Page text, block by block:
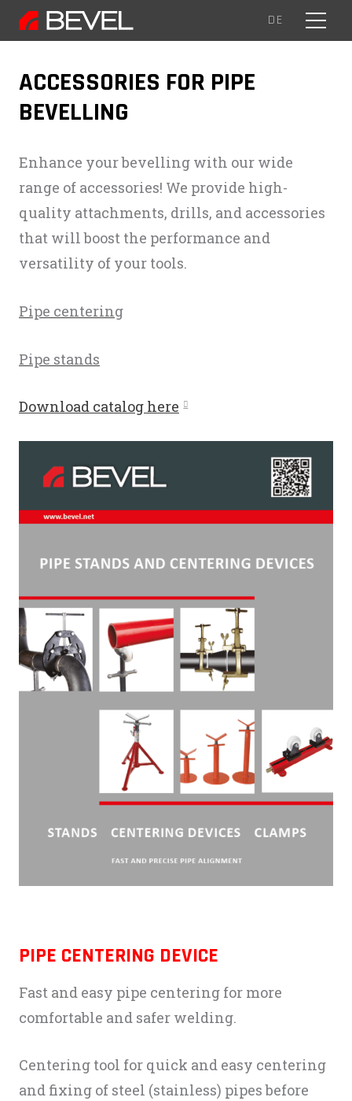
MENU
EN
DE
ACCESSORIES FOR PIPE
BEVELLING
Enhance your bevelling with our wide
range of accessories! We provide high-
quality attachments, drills, and accessories
that will boost the performance and
versatility of your tools.
Pipe centering
Pipe stands
Download catalog here
PIPE CENTERING DEVICE
Fast and easy pipe centering for more
comfortable and safer welding.
Centering tool for quick and easy centering
and fixing of steel (stainless) pipes before